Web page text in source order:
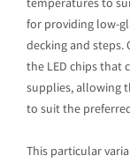
temperatures to
for providing low-
decking and steps.
the LED chips that
supplies, allowing
to suit the
This particular